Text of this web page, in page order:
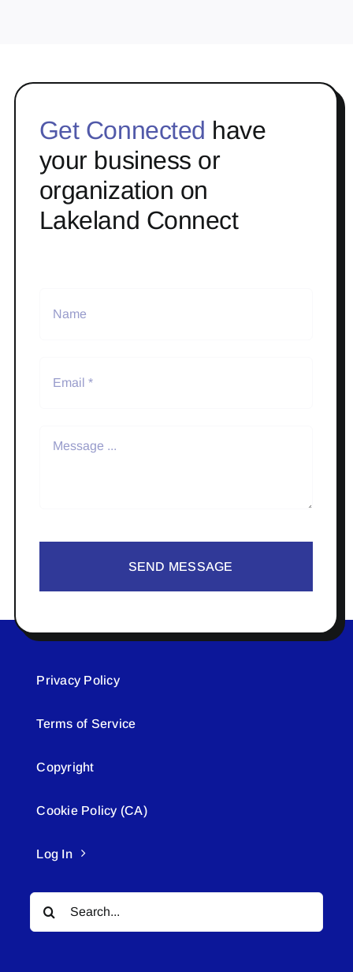
Get Connected have
your business or
organization on
Lakeland Connect
SEND MESSAGE
Privacy Policy
Terms of Service
Copyright
Cookie Policy (CA)
Log In
Search
for: